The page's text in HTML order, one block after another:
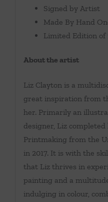
Signed by Artist
Made By Hand
Limited Edition of
About the artist
Liz Clayton is a
great inspiration from
her. Primarily an
designer, Liz
Printmaking from the
in 2017. It is with the
that Liz thrives in
painting and a
indulging in colour,